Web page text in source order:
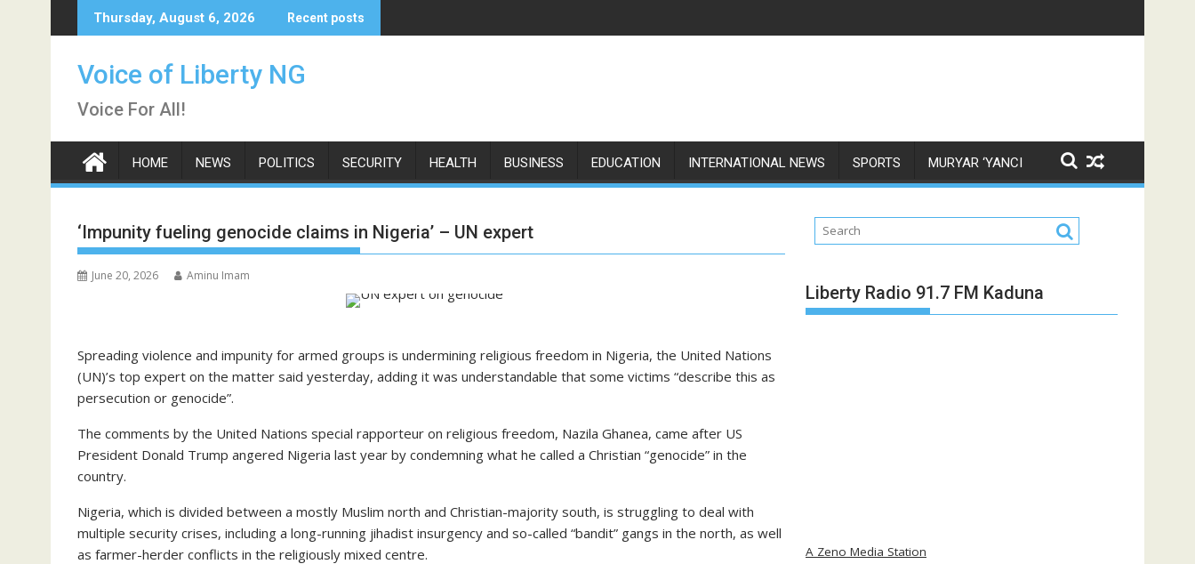
to
Thursday, August 6, 2026 Recent posts
Voice of Liberty NG
Voice For All!
HOME NEWS POLITICS SECURITY HEALTH BUSINESS EDUCATION INTERNATIONAL NEWS SPORTS MURYAR ‘YANCI
‘Impunity fueling genocide claims in Nigeria’ – UN expert
June 20, 2026 Aminu Imam
Spreading violence and impunity for armed groups is undermining religious freedom in Nigeria, the United Nations
(UN)’s top expert on the matter said yesterday, adding it was understandable that some victims “describe this as
persecution or genocide”.
The comments by the United Nations special rapporteur on religious freedom, Nazila Ghanea, came after US
President Donald Trump angered Nigeria last year by condemning what he called a Christian “genocide” in the
country.
Nigeria, which is divided between a mostly Muslim north and Christian-majority south, is struggling to deal with
multiple security crises, including a long-running jihadist insurgency and so-called “bandit” gangs in the north, as well
as farmer-herder conflicts in the religiously mixed centre.
Liberty Radio 91.7 FM Kaduna
A Zeno Media Station